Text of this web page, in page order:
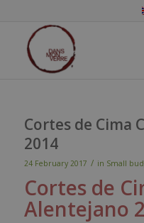
Cortes de Cima
2014
24 February 2017 / in Small
Cortes de
Alentejano